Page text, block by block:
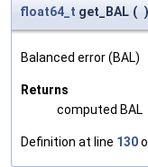
float64_t get_BAL ( )
Balanced error (BAL)
Returns
computed BAL
Definition at line 130